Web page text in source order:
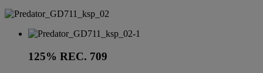
125% REC. 709